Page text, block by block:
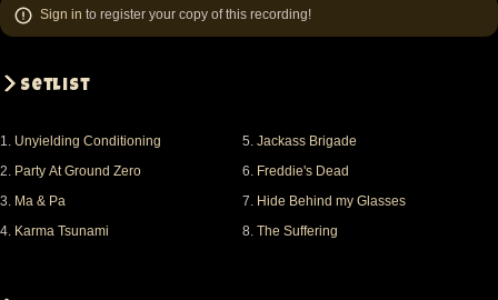
Sign in to register your copy of this recording!
Setlist
1. Unyielding Conditioning
2. Party At Ground Zero
3. Ma & Pa
4. Karma Tsunami
5. Jackass Brigade
6. Freddie's Dead
7. Hide Behind my Glasses
8. The Suffering